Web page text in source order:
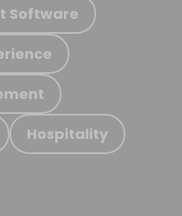
Software
Hospitality